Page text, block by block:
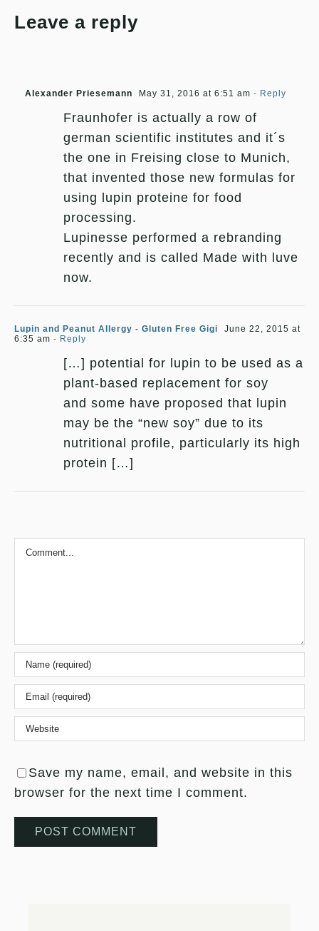
Leave a reply
Alexander Priesemann May 31, 2016 at 6:51 am - Reply
Fraunhofer is actually a row of
german scientific institutes and it´s
the one in Freising close to Munich,
that invented those new formulas for
using lupin proteine for food
processing.
Lupinesse performed a rebranding
recently and is called Made with luve
now.
Lupin and Peanut Allergy - Gluten Free Gigi
June 22, 2015 at
6:35 am - Reply
[…] potential for lupin to be used as a
plant-based replacement for soy
and some have proposed that lupin
may be the “new soy” due to its
nutritional profile, particularly its high
protein […]
Comment
Save my name, email, and website in this
browser for the next time I comment.